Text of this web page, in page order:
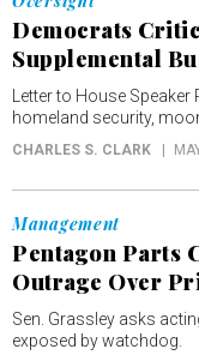
Democrats
Supplemental
Letter to House
homeland security,
CHARLES S. CLARK
Management
Pentagon Parts
Outrage Over
Sen. Grassley asks
exposed by watchdog.